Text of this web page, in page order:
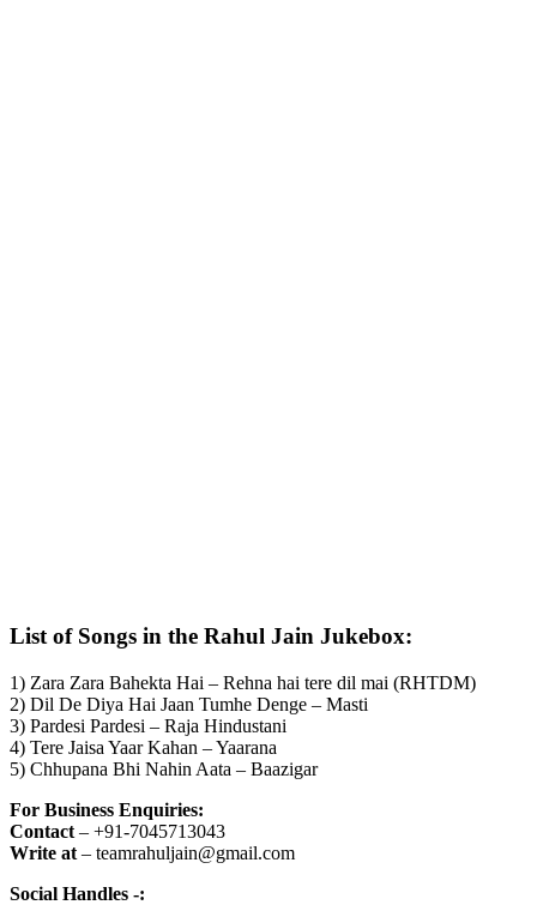
List of Songs in the Rahul Jain Jukebox:
1) Zara Zara Bahekta Hai – Rehna hai tere dil mai (RHTDM)
2) Dil De Diya Hai Jaan Tumhe Denge – Masti
3) Pardesi Pardesi – Raja Hindustani
4) Tere Jaisa Yaar Kahan – Yaarana
5) Chhupana Bhi Nahin Aata – Baazigar
For Business Enquiries:
Contact – +91-7045713043
Write at – teamrahuljain@gmail.com
Social Handles -: